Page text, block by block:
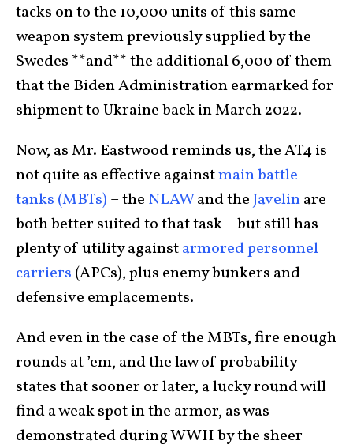
tacks on to the 10,000 units of this same
weapon system previously supplied by the
Swedes **and** the additional 6,000 of them
that the Biden Administration earmarked for
shipment to Ukraine back in March 2022.
Now, as Mr. Eastwood reminds us, the AT4 is
not quite as effective againstmain battle
tanks (MBTs) – the NLAWand theJavelinare
both better suited to that task – but still has
plenty of utility againstarmored personnel
carriers (APCs), plus enemy bunkers and
defensive emplacements.
And even in the case of the MBTs, fire enough
rounds at ’em, and the law of probability
states that sooner or later, a lucky round will
find a weak spot in the armor, as was
demonstrated during WWII by the sheer